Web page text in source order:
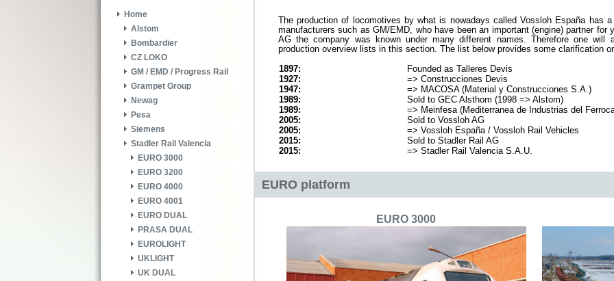
Home
Alstom
Bombardier
CZ LOKO
GM / EMD / Progress Rail
Grampet Group
Newag
Pesa
Siemens
Stadler Rail Valencia
EURO 3000
EURO 3200
EURO 4000
EURO 4001
EURO DUAL
PRASA DUAL
EUROLIGHT
UKLIGHT
UK DUAL
The production of locomotives by what is nowadays called Vossloh España has
manufacturers such as GM/EMD, who have been an important (engine) partner for
AG the company was known under many different names. Therefore one
production overview lists in this section. The list below provides some clarification
1897:
Founded as Talleres Devis
1927:
=> Construcciones Devis
1947:
=> MACOSA (Material y Construcciones S.A.)
1989:
Sold to GEC Alsthom (1998 => Alstom)
1989:
=> Meinfesa (Mediterranea de Industrias del
2005:
Sold to Vossloh AG
2005:
=> Vossloh España / Vossloh Rail Vehicles
2015:
Sold to Stadler Rail AG
2015:
=> Stadler Rail Valencia S.A.U.
EURO platform
EURO 3000